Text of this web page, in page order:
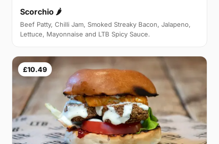
Scorchio 🌶
Beef Patty, Chilli Jam, Smoked Streaky Bacon, Jalapeno,
Lettuce, Mayonnaise and LTB Spicy Sauce.
£10.49